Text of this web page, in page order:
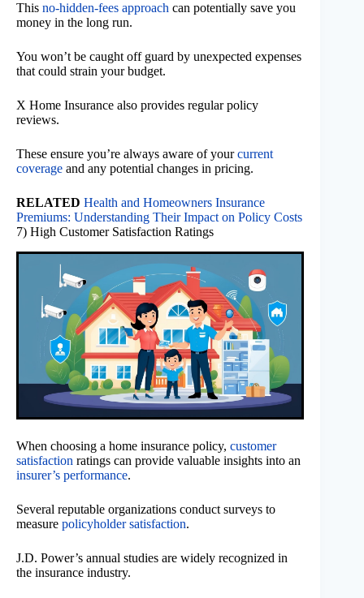
This no-hidden-fees approach can potentially save you
money in the long run.
You won’t be caught off guard by unexpected expenses
that could strain your budget.
X Home Insurance also provides regular policy
reviews.
These ensure you’re always aware of yourcurrent
coverage and any potential changes in pricing.
RELATED Health and Homeowners Insurance
Premiums: Understanding Their Impact on Policy Costs
7) High Customer Satisfaction Ratings
When choosing a home insurance policy, customer
satisfaction ratings can provide valuable insights into an
insurer’s performance.
Several reputable organizations conduct surveys to
measure policyholder satisfaction.
J.D. Power’s annual studies are widely recognized in
the insurance industry.